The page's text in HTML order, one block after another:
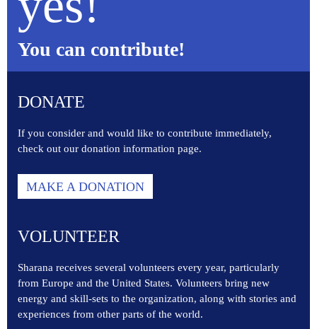
You can contribute!
DONATE
If you consider and would like to contribute immediately,
check out our donation information page.
MAKE A DONATION
VOLUNTEER
Sharana receives several volunteers every year, particularly
from Europe and the United States. Volunteers bring new
energy and skill-sets to the organization, along with stories and
experiences from other parts of the world.